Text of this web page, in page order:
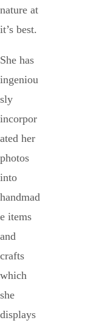
nature at
it’s best.
She has
ingeniou
sly
incorpor
ated her
photos
into
handmad
e items
and
crafts
which
she
displays